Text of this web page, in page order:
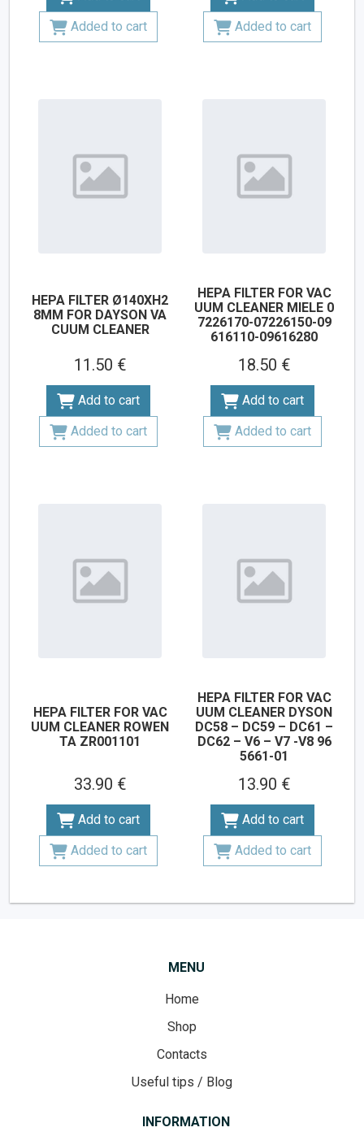
Added to cart
Added to cart
HEPA FILTER Ø140XH2
8MM FOR DAYSON VA
CUUM CLEANER
11.50 €
Add to cart
Added to cart
HEPA FILTER FOR VAC
UUM CLEANER MIELE 0
7226170-07226150-09
616110-09616280
18.50 €
Add to cart
Added to cart
HEPA FILTER FOR VAC
UUM CLEANER ROWEN
TA ZR001101
33.90 €
Add to cart
Added to cart
HEPA FILTER FOR VAC
UUM CLEANER DYSON
DC58 – DC59 – DC61 –
DC62 – V6 – V7 -V8 96
5661-01
13.90 €
Add to cart
Added to cart
MENU
Home
Shop
Contacts
Useful tips / Blog
INFORMATION